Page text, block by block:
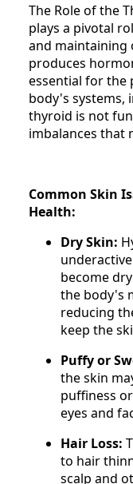
The Role of the
plays a pivotal
and maintaining
produces
essential for
body's systems,
thyroid is not
imbalances that
Common Skin
Health:
Dry Skin:
become
the body's
reducing
keep the
Puffy or
the skin
puffiness
eyes and
Hair Loss:
to hair
scalp and